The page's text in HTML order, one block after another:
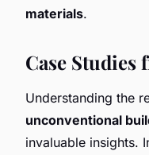
materials.
Case
Understanding the
unconventional
invaluable insights.